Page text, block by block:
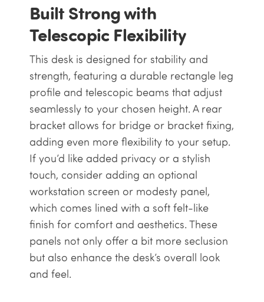
Built Strong with
Telescopic Flexibility
This desk is designed for stability and
strength, featuring a durable rectangle leg
profile and telescopic beams that adjust
seamlessly to your chosen height. A rear
bracket allows for bridge or bracket fixing,
adding even more flexibility to your setup.
If you’d like added privacy or a stylish
touch, consider adding an optional
workstation screen or modesty panel,
which comes lined with a soft felt-like
finish for comfort and aesthetics. These
panels not only offer a bit more seclusion
but also enhance the desk’s overall look
and feel.